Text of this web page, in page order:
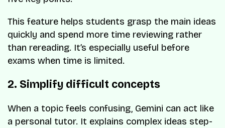
This feature helps students grasp the main ideas
quickly and spend more time reviewing rather
than rereading. It’s especially useful before
exams when time is limited.
2. Simplify difficult concepts
When a topic feels confusing, Gemini can act like
a personal tutor. It explains complex ideas step-